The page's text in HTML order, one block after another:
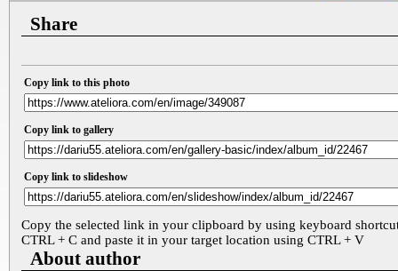
Share
Copy link to this photo
Copy link to gallery
Copy link to slideshow
Copy the selected link in your clipboard by using keyboard
CTRL + C and paste it in your target location using CTRL + V
About author